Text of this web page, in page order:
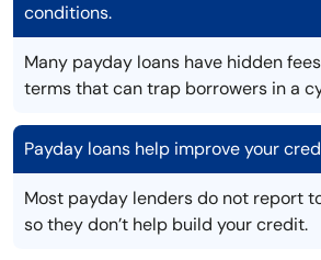
conditions.
Many payday loans have hidden
terms that can trap borrowers in a
Payday loans help improve your
Most payday lenders do not report
so they don’t help build your credit.